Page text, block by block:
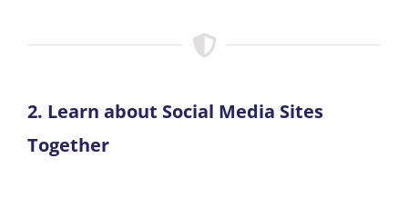
2. Learn about Social Media Sites
Together